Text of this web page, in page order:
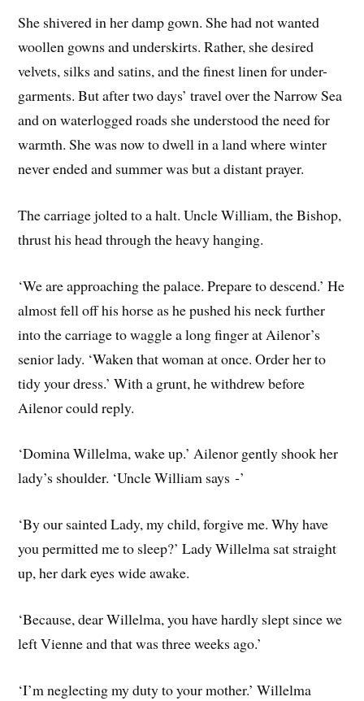
She shivered in her damp gown. She had not wanted
woollen gowns and underskirts. Rather, she desired
velvets, silks and satins, and the finest linen for under-
garments. But after two days’ travel over the Narrow Sea
and on waterlogged roads she understood the need for
warmth. She was now to dwell in a land where winter
never ended and summer was but a distant prayer.
The carriage jolted to a halt. Uncle William, the Bishop,
thrust his head through the heavy hanging.
‘We are approaching the palace. Prepare to descend.’ He
almost fell off his horse as he pushed his neck further
into the carriage to waggle a long finger at Ailenor’s
senior lady. ‘Waken that woman at once. Order her to
tidy your dress.’ With a grunt, he withdrew before
Ailenor could reply.
‘Domina Willelma, wake up.’ Ailenor gently shook her
lady’s shoulder. ‘Uncle William says ‑’
‘By our sainted Lady, my child, forgive me. Why have
you permitted me to sleep?’ Lady Willelma sat straight
up, her dark eyes wide awake.
‘Because, dear Willelma, you have hardly slept since we
left Vienne and that was three weeks ago.’
‘I’m neglecting my duty to your mother.’ Willelma